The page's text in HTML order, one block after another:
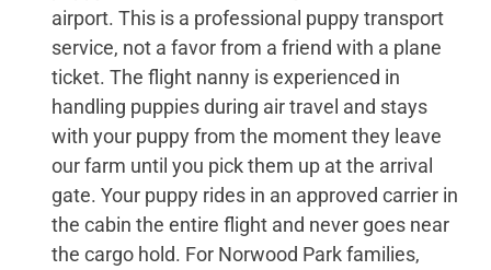
airport. This is a professional puppy transport
service, not a favor from a friend with a plane
ticket. The flight nanny is experienced in
handling puppies during air travel and stays
with your puppy from the moment they leave
our farm until you pick them up at the arrival
gate. Your puppy rides in an approved carrier in
the cabin the entire flight and never goes near
the cargo hold. For Norwood Park families,